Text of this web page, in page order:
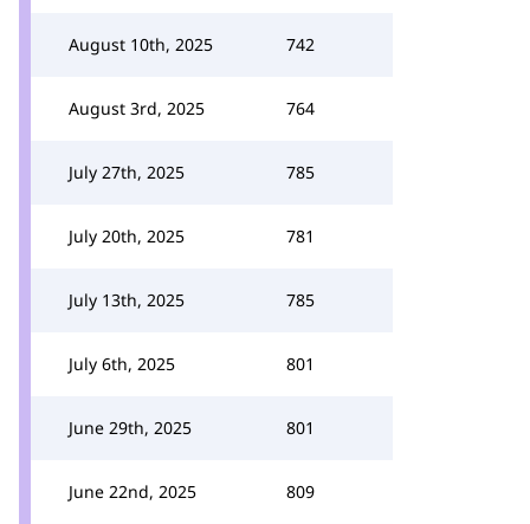
August 10th, 2025 742
August 3rd, 2025 764
July 27th, 2025 785
July 20th, 2025 781
July 13th, 2025 785
July 6th, 2025 801
June 29th, 2025 801
June 22nd, 2025 809